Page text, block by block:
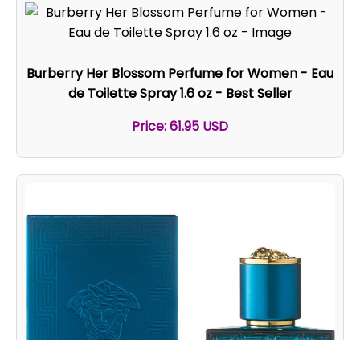
Burberry Her Blossom Perfume for Women - Eau
de Toilette Spray 1.6 oz - Best Seller
Price: 61.95 USD